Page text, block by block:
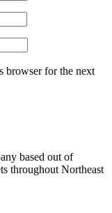
browser for the next
based out of
throughout Northeast